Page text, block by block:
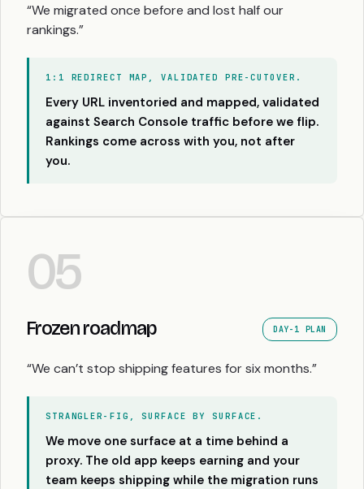
“We migrated once before and lost half our
rankings.”
1:1 REDIRECT MAP, VALIDATED PRE-CUTOVER.
Every URL inventoried and mapped, validated
against Search Console traffic before we flip.
Rankings come across with you, not after
you.
05
Frozen roadmap DAY-1 PLAN
“We can’t stop shipping features for six months.”
STRANGLER-FIG, SURFACE BY SURFACE.
We move one surface at a time behind a
proxy. The old app keeps earning and your
team keeps shipping while the migration runs